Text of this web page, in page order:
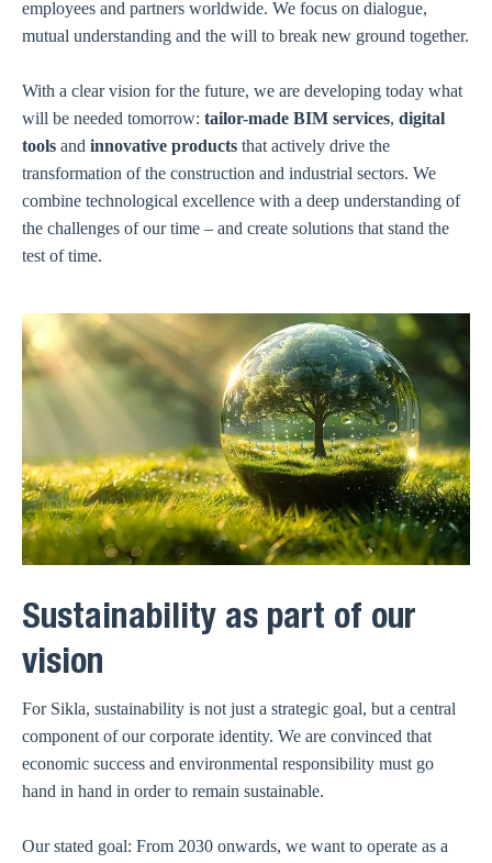
employees and partners worldwide. We focus on dialogue,
mutual understanding and the will to break new ground together.
With a clear vision for the future, we are developing today what
will be needed tomorrow: tailor-made BIM services, digital
tools and innovative products that actively drive the
transformation of the construction and industrial sectors. We
combine technological excellence with a deep understanding of
the challenges of our time – and create solutions that stand the
test of time.
Sustainability as part of our
vision
For Sikla, sustainability is not just a strategic goal, but a central
component of our corporate identity. We are convinced that
economic success and environmental responsibility must go
hand in hand in order to remain sustainable.
Our stated goal: From 2030 onwards, we want to operate as a